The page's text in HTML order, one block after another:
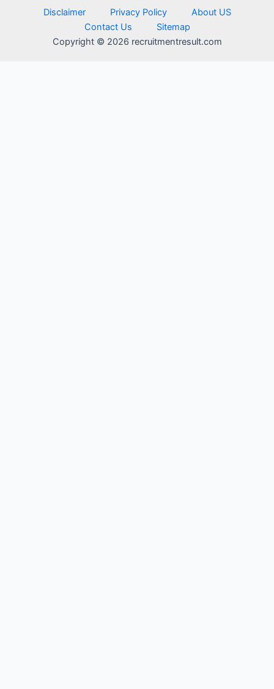
Disclaimer Privacy Policy
About US
Contact Us
Sitemap
Copyright © 2026 recruitmentresult.com